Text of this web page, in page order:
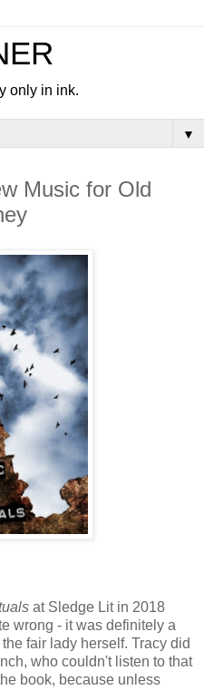
only in ink.
▼
Music for Old
at Sledge Lit in 2018
wrong - it was definitely a
fair lady herself. Tracy did
who couldn't listen to that
book, because unless